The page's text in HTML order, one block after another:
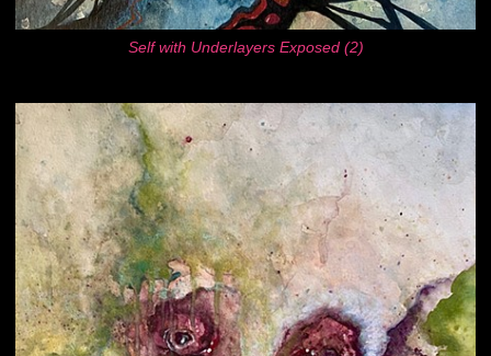
Self with Underlayers Exposed (2)